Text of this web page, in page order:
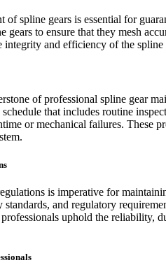
spline gears is essential for
gears to ensure that they mesh
integrity and efficiency of the
of professional spline gear
that includes routine
or mechanical failures. These
is imperative for
and regulatory
uphold the